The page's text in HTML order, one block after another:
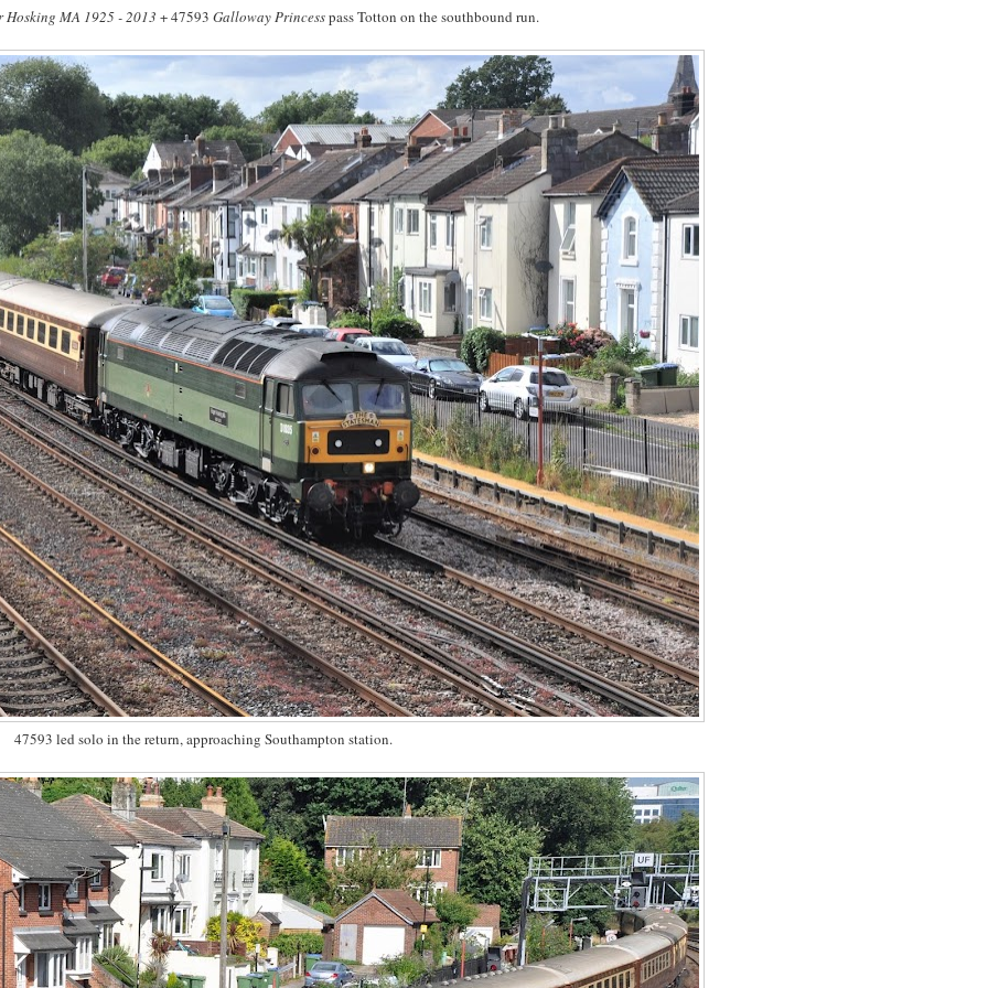
Hosking MA 1925 - 2013 + 47593 Galloway Princesspass Totton on the southbound run.
47593 led solo in the return, approaching Southampton station.